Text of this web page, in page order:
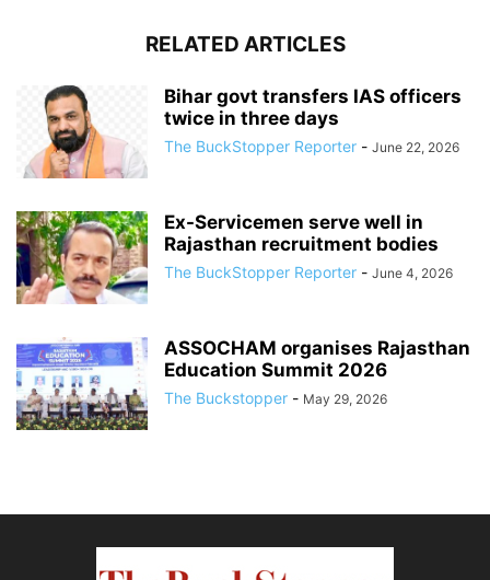
RELATED ARTICLES
Bihar govt transfers IAS officers
twice in three days
The BuckStopper Reporter - June 22, 2026
Ex-Servicemen serve well in
Rajasthan recruitment bodies
The BuckStopper Reporter - June 4, 2026
ASSOCHAM organises Rajasthan
Education Summit 2026
The Buckstopper - May 29, 2026